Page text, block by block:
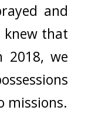
and
knew that
2018, we
missions.